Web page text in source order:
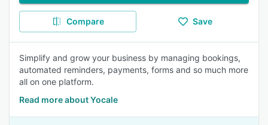
Compare Save
Simplify and grow your business by managing bookings,
automated reminders, payments, forms and so much more
all on one platform.
Read more about Yocale